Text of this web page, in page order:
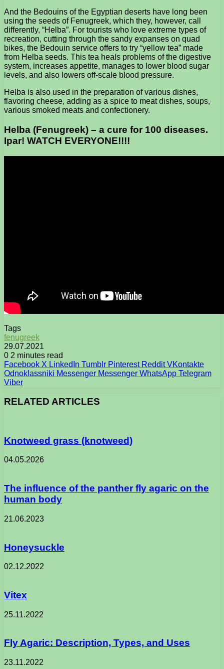
And the Bedouins of the Egyptian deserts have long been
using the seeds of Fenugreek, which they, however, call
differently, “Helba”. For tourists who love extreme types of
recreation, cutting through the sandy expanses on quad
bikes, the Bedouin service offers to try “yellow tea” made
from Helba seeds. This tea heals problems of the digestive
system, increases appetite, manages to lower blood sugar
levels, and also lowers off-scale blood pressure.
Helba is also used in the preparation of various dishes,
flavoring cheese, adding as a spice to meat dishes, soups,
various smoked meats and confectionery.
Helba (Fenugreek) – a cure for 100 diseases.
Ipar! WATCH EVERYONE!!!!
Tags
fenugreek
29.07.2021
0 2 minutes read
Facebook X LinkedIn Tumblr Pinterest Reddit VKontakte
Odnoklassniki Messenger Messenger WhatsApp Telegram
Viber
RELATED ARTICLES
Knotweed grass (knotweed)
04.05.2026
The influence of the panther fly agaric on the
human body
21.06.2023
Honeysuckle
02.12.2022
Vitex
25.11.2022
Fly Agaric: Description, Types, and Uses
23.11.2022